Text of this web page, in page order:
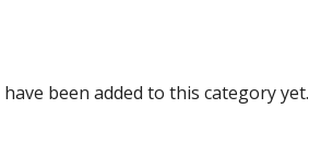
been added to this category yet.